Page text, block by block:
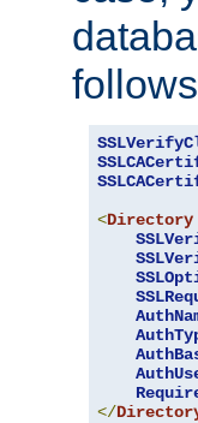
<Directory
</